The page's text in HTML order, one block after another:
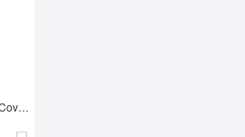
Fashion Post-Operative Breast-Covering Side-Zip One-Piece Bodysuit